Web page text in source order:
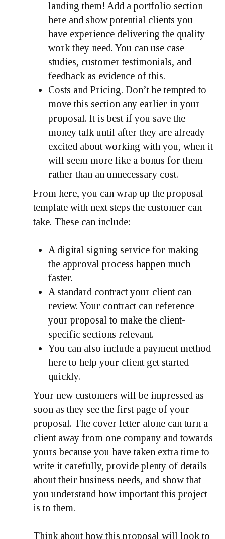
landing them! Add a portfolio section
here and show potential clients you
have experience delivering the quality
work they need. You can use case
studies, customer testimonials, and
feedback as evidence of this.
Costs and Pricing. Don’t be tempted to
move this section any earlier in your
proposal. It is best if you save the
money talk until after they are already
excited about working with you, when it
will seem more like a bonus for them
rather than an unnecessary cost.
From here, you can wrap up the proposal
template with next steps the customer can
take. These can include:
A digital signing service for making
the approval process happen much
faster.
A standard contract your client can
review. Your contract can reference
your proposal to make the client-
specific sections relevant.
You can also include a payment method
here to help your client get started
quickly.
Your new customers will be impressed as
soon as they see the first page of your
proposal. The cover letter alone can turn a
client away from one company and towards
yours because you have taken extra time to
write it carefully, provide plenty of details
about their business needs, and show that
you understand how important this project
is to them.
Think about how this proposal will look to